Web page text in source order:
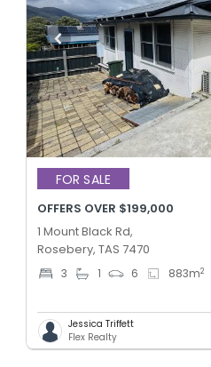
FOR SALE
OFFERS OVER $199,000
1 Mount Black Rd,
Rosebery, TAS 7470
3 1 6 883m2
Jessica Triffett
Flex Realty